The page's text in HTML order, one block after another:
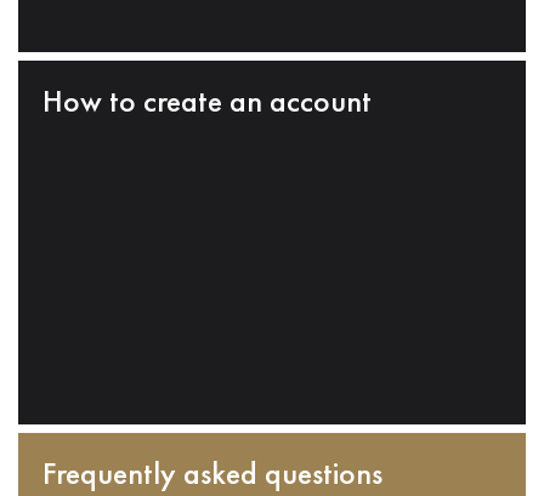
How to create an account
Frequently asked questions